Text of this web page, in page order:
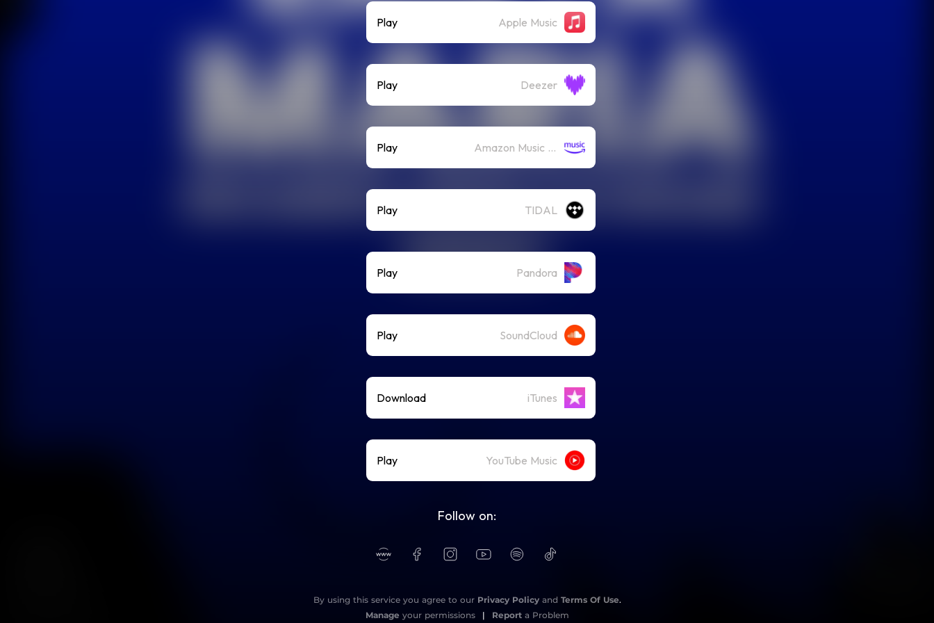
Play Apple Music
Play Deezer
Play Amazon Music (Streaming)
Play TIDAL
Play Pandora
Play SoundCloud
Download iTunes
Play YouTube Music
Follow on:
By using this service you agree to our Privacy Policy and Terms Of Use.
Manage your permissions | Reporta Problem